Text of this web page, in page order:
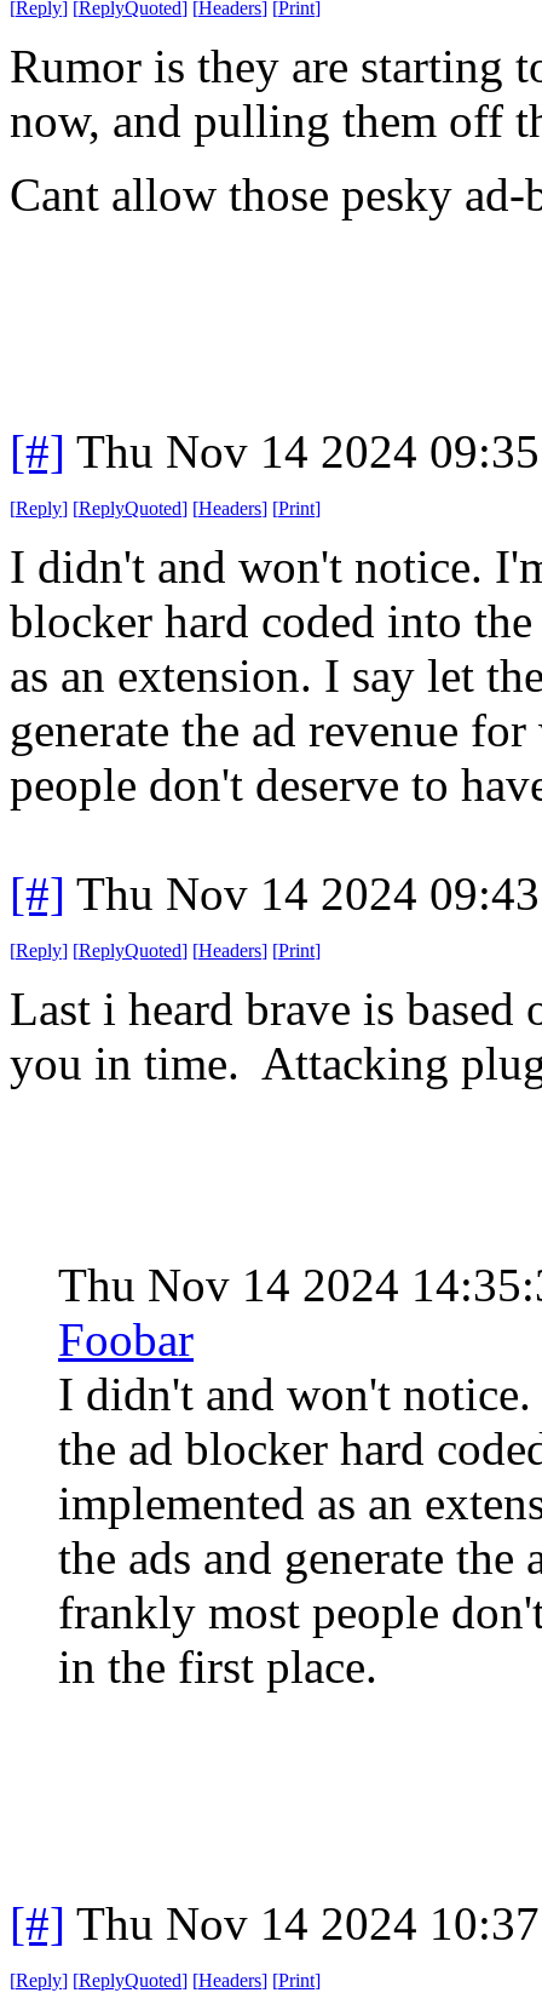
[Reply] [ReplyQuoted] [Headers] [Print]
Rumor is they are starting
now, and pulling them off
Cant allow those pesky
[#] Thu Nov 14 2024
[Reply] [ReplyQuoted] [Headers] [Print]
I didn't and won't notice.
blocker hard coded into
as an extension. I say let
generate the ad revenue
people don't deserve to
[#] Thu Nov 14 2024
[Reply] [ReplyQuoted] [Headers] [Print]
Last i heard brave is
you in time. Attacking
Thu Nov 14 2024
Foobar
I didn't and won't
the ad blocker hard
implemented as an
the ads and generate
frankly most people
in the first place.
[#] Thu Nov 14 2024
[Reply] [ReplyQuoted] [Headers] [Print]